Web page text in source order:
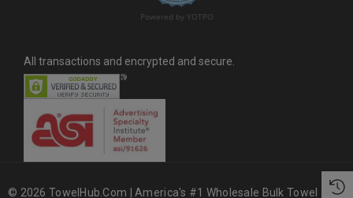
Powered by YOTPO
All transactions and encrypted and secure.
© 2026 TowelHub.com | America's #1 Wholesale Bulk Towel